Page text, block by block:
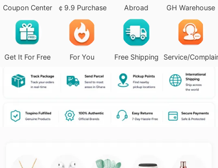
Coupon Center ￠9.9 Purchase Abroad GH Warehouse
Get It For Free For You Free Shipping Service/